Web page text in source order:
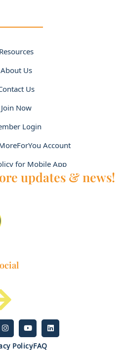
Resources
About Us
Us
Join Now
Login
Account
for Mobile App
updates & news!
PolicyFAQ